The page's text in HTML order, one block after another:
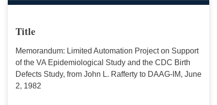
Title
Memorandum: Limited Automation Project on Support
of the VA Epidemiological Study and the CDC Birth
Defects Study, from John L. Rafferty to DAAG-IM, June
2, 1982